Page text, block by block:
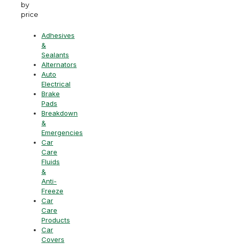
by
price
Adhesives
&
Sealants
Alternators
Auto
Electrical
Brake
Pads
Breakdown
&
Emergencies
Car
Care
Fluids
&
Anti-
Freeze
Car
Care
Products
Car
Covers